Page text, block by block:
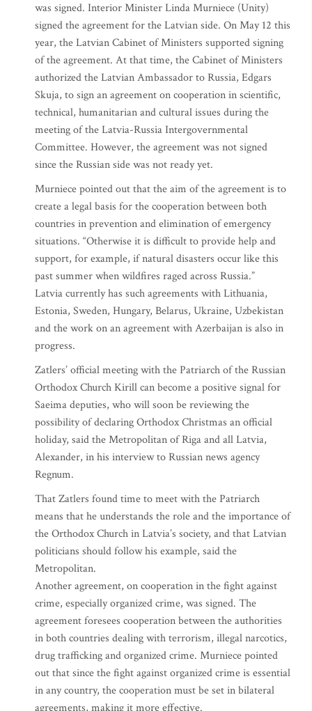
was signed. Interior Minister Linda Murniece (Unity)
signed the agreement for the Latvian side. On May 12 this
year, the Latvian Cabinet of Ministers supported signing
of the agreement. At that time, the Cabinet of Ministers
authorized the Latvian Ambassador to Russia, Edgars
Skuja, to sign an agreement on cooperation in scientific,
technical, humanitarian and cultural issues during the
meeting of the Latvia-Russia Intergovernmental
Committee. However, the agreement was not signed
since the Russian side was not ready yet.
Murniece pointed out that the aim of the agreement is to
create a legal basis for the cooperation between both
countries in prevention and elimination of emergency
situations. “Otherwise it is difficult to provide help and
support, for example, if natural disasters occur like this
past summer when wildfires raged across Russia.”
Latvia currently has such agreements with Lithuania,
Estonia, Sweden, Hungary, Belarus, Ukraine, Uzbekistan
and the work on an agreement with Azerbaijan is also in
progress.
Zatlers’ official meeting with the Patriarch of the Russian
Orthodox Church Kirill can become a positive signal for
Saeima deputies, who will soon be reviewing the
possibility of declaring Orthodox Christmas an official
holiday, said the Metropolitan of Riga and all Latvia,
Alexander, in his interview to Russian news agency
Regnum.
That Zatlers found time to meet with the Patriarch
means that he understands the role and the importance of
the Orthodox Church in Latvia’s society, and that Latvian
politicians should follow his example, said the
Metropolitan.
Another agreement, on cooperation in the fight against
crime, especially organized crime, was signed. The
agreement foresees cooperation between the authorities
in both countries dealing with terrorism, illegal narcotics,
drug trafficking and organized crime. Murniece pointed
out that since the fight against organized crime is essential
in any country, the cooperation must be set in bilateral
agreements, making it more effective.